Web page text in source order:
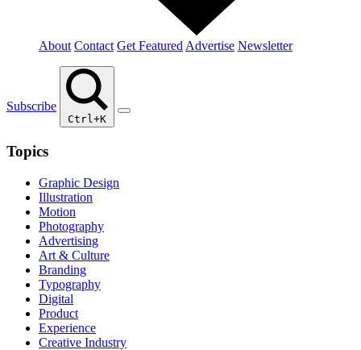
About Contact Get Featured Advertise Newsletter
Subscribe
Ctrl+K
Topics
Graphic Design
Illustration
Motion
Photography
Advertising
Art & Culture
Branding
Typography
Digital
Product
Experience
Creative Industry